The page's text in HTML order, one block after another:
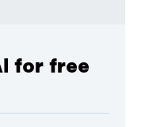
for free